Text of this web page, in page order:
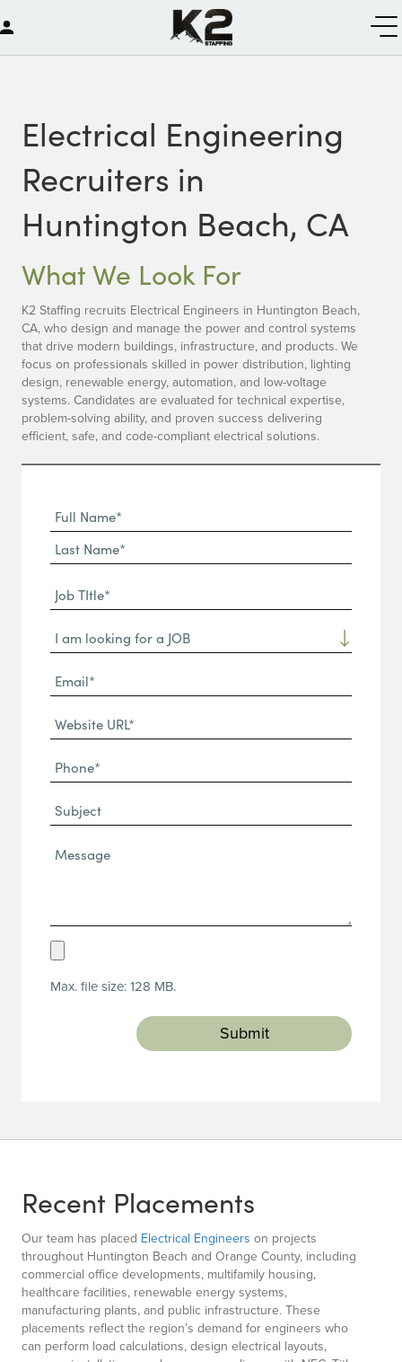
Electrical Engineering
Recruiters in
Huntington Beach, CA
What We Look For
K2 Staffing recruits Electrical Engineers in Huntington Beach,
CA, who design and manage the power and control systems
that drive modern buildings, infrastructure, and products. We
focus on professionals skilled in power distribution, lighting
design, renewable energy, automation, and low-voltage
systems. Candidates are evaluated for technical expertise,
problem-solving ability, and proven success delivering
efficient, safe, and code-compliant electrical solutions.
Full
Name
(Required)
First
Name*
Name*
Job
TItle*
(Required)
Dropdown
Email*
(Required)
Website
URL
(Required)
Phone
(Required)
Subject
Message*
Upload
(Required)
Max. file size: 128 MB.
Recent Placements
Our team has placed Electrical Engineers on projects
throughout Huntington Beach and Orange County, including
commercial office developments, multifamily housing,
healthcare facilities, renewable energy systems,
manufacturing plants, and public infrastructure. These
placements reflect the region’s demand for engineers who
can perform load calculations, design electrical layouts,